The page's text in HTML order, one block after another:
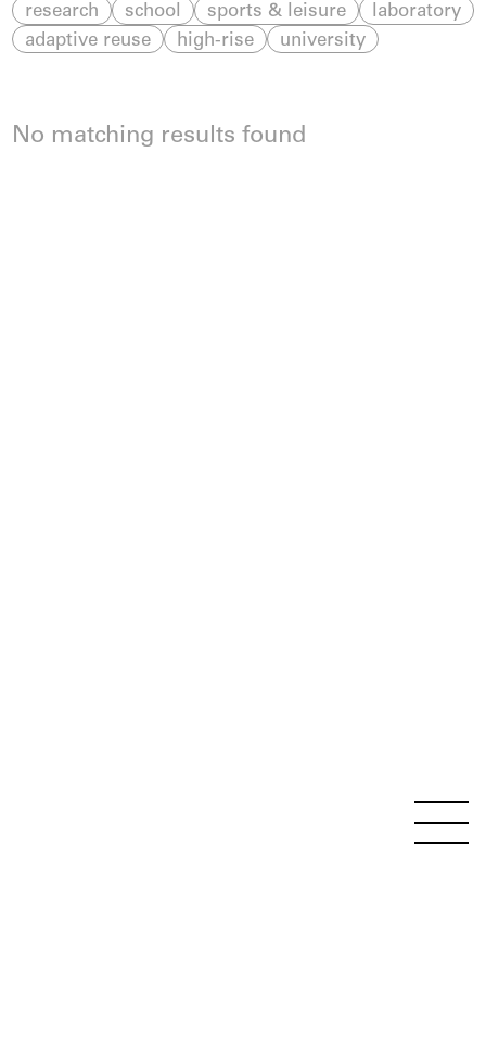
research
school sports & leisure
laboratory
adaptive reuse
high-rise university
No matching results found